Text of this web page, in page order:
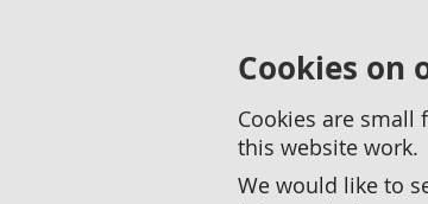
Cookies on
Cookies are small
this website work.
We would like to